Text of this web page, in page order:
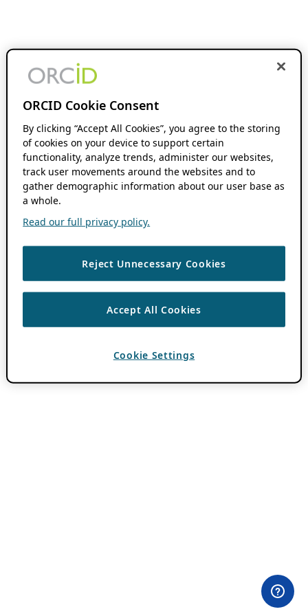
ORCID Cookie Consent
By clicking “Accept All Cookies”, you agree to the storing
of cookies on your device to support certain
functionality, analyze trends, administer our websites,
track user movements around the websites and to
gather demographic information about our user base as
a whole.
Read our full privacy policy.
Reject Unnecessary Cookies
Accept All Cookies
Cookie Settings